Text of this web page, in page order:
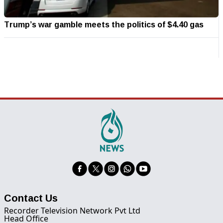
Trump’s war gamble meets the politics of $4.40 gas
Contact Us
Recorder Television Network Pvt Ltd
Head Office